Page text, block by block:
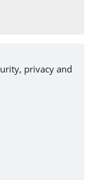
privacy and